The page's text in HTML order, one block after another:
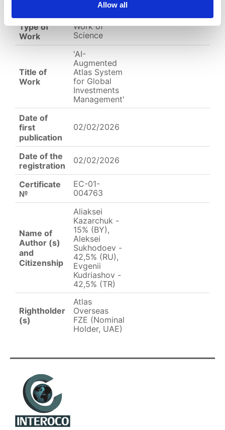
Allow all
English
Type of
Work
Work of
Science
Title of
Work
'AI-
Augmented
Atlas System
for Global
Investments
Management'
Date of
first
publication
02/02/2026
Date of the
registration
02/02/2026
Certificate
№
EC-01-
004763
Name of
Author (s)
and
Citizenship
Aliaksei
Kazarchuk -
15% (BY),
Aleksei
Sukhodoev -
42,5% (RU),
Evgenii
Kudriashov -
42,5% (TR)
Rightholder
(s)
Atlas
Overseas
FZE (Nominal
Holder, UAE)